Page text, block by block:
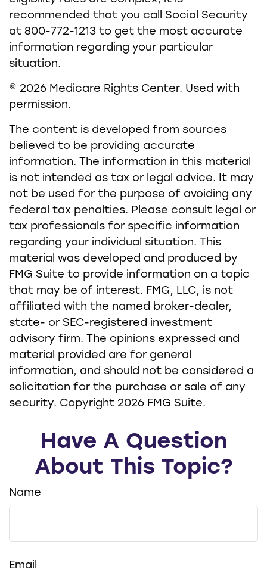
recommended that you call Social Security
at 800-772-1213 to get the most accurate
information regarding your particular
situation.
© 2026 Medicare Rights Center. Used with
permission.
The content is developed from sources
believed to be providing accurate
information. The information in this material
is not intended as tax or legal advice. It may
not be used for the purpose of avoiding any
federal tax penalties. Please consult legal or
tax professionals for specific information
regarding your individual situation. This
material was developed and produced by
FMG Suite to provide information on a topic
that may be of interest. FMG, LLC, is not
affiliated with the named broker-dealer,
state- or SEC-registered investment
advisory firm. The opinions expressed and
material provided are for general
information, and should not be considered a
solicitation for the purchase or sale of any
security. Copyright 2026 FMG Suite.
Have A Question
About This Topic?
Name
Email